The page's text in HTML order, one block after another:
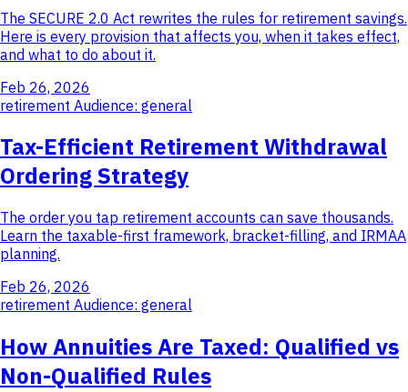
The SECURE 2.0 Act rewrites the rules for retirement savings.
Here is every provision that affects you, when it takes effect,
and what to do about it.
Feb 26, 2026
retirement Audience: general
Tax-Efficient Retirement Withdrawal
Ordering Strategy
The order you tap retirement accounts can save thousands.
Learn the taxable-first framework, bracket-filling, and IRMAA
planning.
Feb 26, 2026
retirement Audience: general
How Annuities Are Taxed: Qualified vs
Non-Qualified Rules